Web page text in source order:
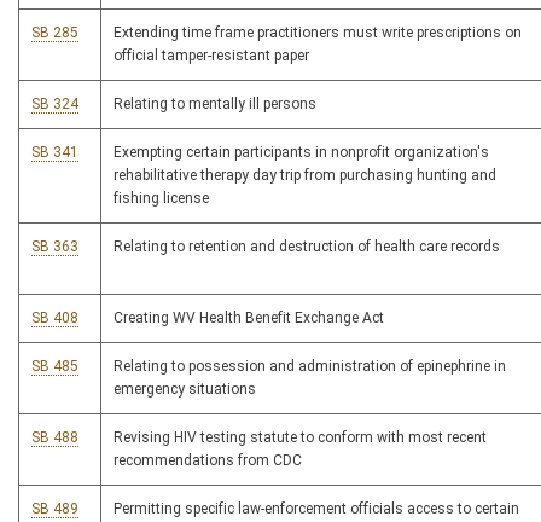
SB 285
Extending time frame practitioners must write prescriptions on
official tamper-resistant paper
SB 324 Relating to mentally ill persons
SB 341
Exempting certain participants in nonprofit organization's
rehabilitative therapy day trip from purchasing hunting and
fishing license
SB 363 Relating to retention and destruction of health care records
SB 408 Creating WV Health Benefit Exchange Act
SB 485
Relating to possession and administration of epinephrine in
emergency situations
SB 488
Revising HIV testing statute to conform with most recent
recommendations from CDC
SB 489
Permitting specific law-enforcement officials access to certain